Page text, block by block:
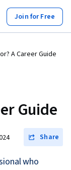
Join for Free
A Career Guide
Guide
Share
who